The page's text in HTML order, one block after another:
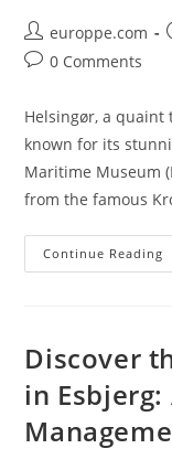
Post
author:
europpe.com
Post0 Comments
Helsingør, a quaint
known for its
Maritime Museum
from the famous
Continue Reading
Discover
in